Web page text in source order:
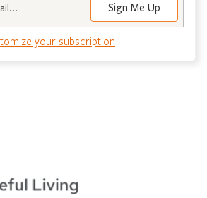
Sign Me Up
your subscription